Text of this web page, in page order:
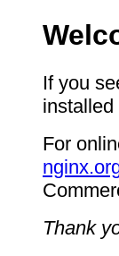
If you
For
Thank